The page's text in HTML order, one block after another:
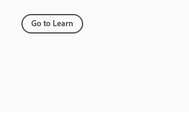
Go to Learn